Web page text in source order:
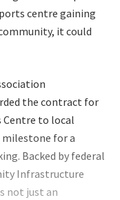
centre gaining
it could
the contract for
Centre to local
for a
Backed by federal
Infrastructure
not just an